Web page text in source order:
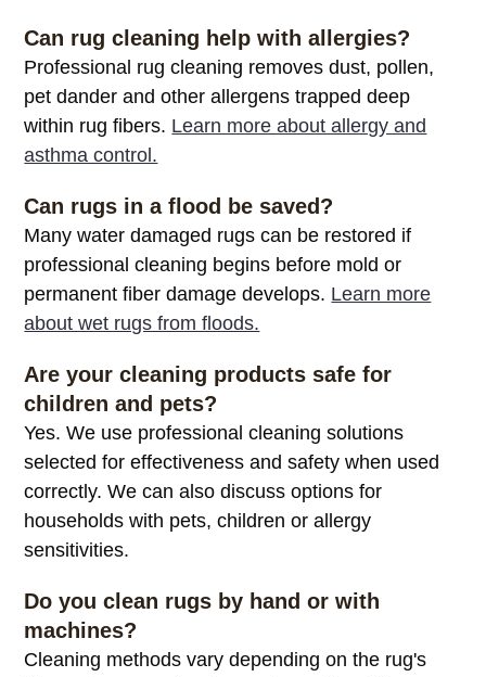
Can rug cleaning help with allergies?
Professional rug cleaning removes dust, pollen,
pet dander and other allergens trapped deep
within rug fibers. Learn more about allergy and
asthma control.
Can rugs in a flood be saved?
Many water damaged rugs can be restored if
professional cleaning begins before mold or
permanent fiber damage develops. Learn more
about wet rugs from floods.
Are your cleaning products safe for
children and pets?
Yes. We use professional cleaning solutions
selected for effectiveness and safety when used
correctly. We can also discuss options for
households with pets, children or allergy
sensitivities.
Do you clean rugs by hand or with
machines?
Cleaning methods vary depending on the rug's